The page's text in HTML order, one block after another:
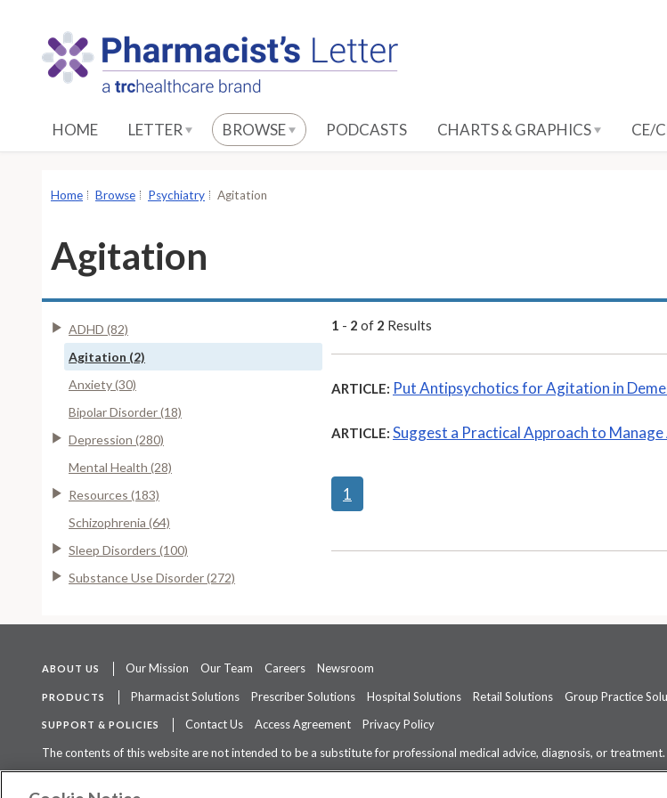
HOME LETTER BROWSE PODCASTS CHARTS & GRAPHICS CE/
Home Browse Psychiatry Agitation
Agitation
ADHD (82)
Agitation (2)
Anxiety (30)
Bipolar Disorder (18)
Depression (280)
Mental Health (28)
Resources (183)
Schizophrenia (64)
Sleep Disorders (100)
Substance Use Disorder (272)
1 - 2 of 2 Results
ARTICLE: Put Antipsychotics for Agitation in
ARTICLE: Suggest a Practical Approach to
1
ABOUT US Our Mission Our Team Careers Newsroom
PRODUCTS Pharmacist Solutions Prescriber Solutions Hospital Solutions Retail Solutions Group Practice
SUPPORT & POLICIES Contact Us Access Agreement
Privacy Policy
The contents of this website are not intended to be a substitute for professional medical advice, diagnosis, or treatment.